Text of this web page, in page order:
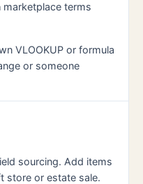
terms
VLOOKUP or formula
or someone
sourcing. Add items
store or estate sale.